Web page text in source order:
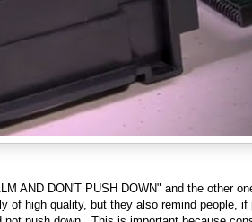
AND DON'T PUSH DOWN" and the other
of high quality, but they also remind people, if